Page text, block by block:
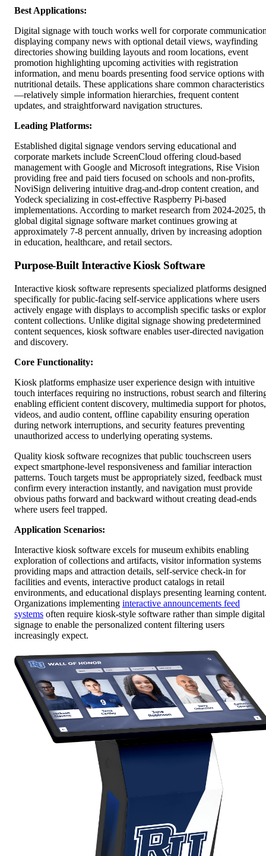
Best Applications:
Digital signage with touch works well for corporate
displaying company news with optional detail views, wayfinding
directories showing building layouts and room locations, event
promotion highlighting upcoming activities with registration
information, and menu boards presenting food service options with
nutritional details. These applications share common characteristics
—relatively simple information hierarchies, frequent content
updates, and straightforward navigation structures.
Leading Platforms:
Established digital signage vendors serving educational and
corporate markets include ScreenCloud offering cloud-based
management with Google and Microsoft integrations, Rise Vision
providing free and paid tiers focused on schools and non-profits,
NoviSign delivering intuitive drag-and-drop content creation, and
Yodeck specializing in cost-effective Raspberry Pi-based
implementations. According to market research from 2024-2025,
global digital signage software market continues growing at
approximately 7-8 percent annually, driven by increasing adoption
in education, healthcare, and retail sectors.
Purpose-Built Interactive Kiosk Software
Interactive kiosk software represents specialized platforms designed
specifically for public-facing self-service applications where users
actively engage with displays to accomplish specific tasks or
content collections. Unlike digital signage showing predetermined
content sequences, kiosk software enables user-directed navigation
and discovery.
Core Functionality:
Kiosk platforms emphasize user experience design with intuitive
touch interfaces requiring no instructions, robust search and
enabling efficient content discovery, multimedia support for photos,
videos, and audio content, offline capability ensuring operation
during network interruptions, and security features preventing
unauthorized access to underlying operating systems.
Quality kiosk software recognizes that public touchscreen users
expect smartphone-level responsiveness and familiar interaction
patterns. Touch targets must be appropriately sized, feedback must
confirm every interaction instantly, and navigation must provide
obvious paths forward and backward without creating dead-ends
where users feel trapped.
Application Scenarios:
Interactive kiosk software excels for museum exhibits enabling
exploration of collections and artifacts, visitor information systems
providing maps and attraction details, self-service check-in for
facilities and events, interactive product catalogs in retail
environments, and educational displays presenting learning content.
Organizations implementing interactive announcements feed
systems often require kiosk-style software rather than simple digital
signage to enable the personalized content filtering users
increasingly expect.